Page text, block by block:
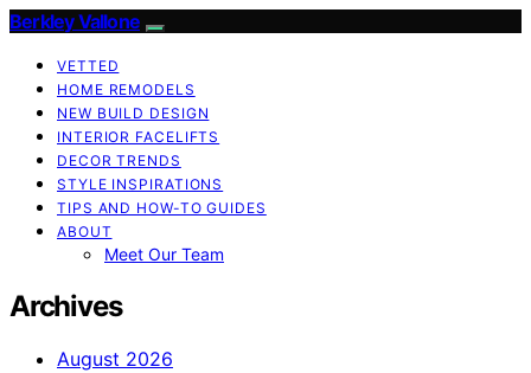
Berkley Vallone
VETTED
HOME REMODELS
NEW BUILD DESIGN
INTERIOR FACELIFTS
DECOR TRENDS
STYLE INSPIRATIONS
TIPS AND HOW-TO GUIDES
ABOUT
Meet Our Team
Archives
August 2026